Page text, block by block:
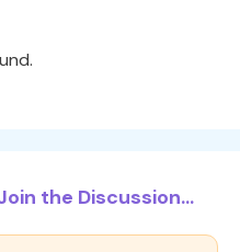
the Discussion...